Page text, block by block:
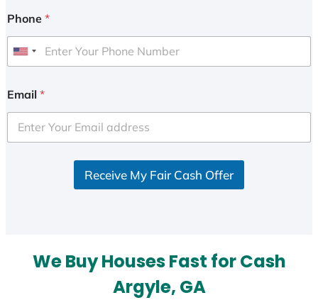
Phone *
U
i
e
d
Email *
Receive My Fair Cash Offer
We Buy Houses Fast for Cash
Argyle, GA